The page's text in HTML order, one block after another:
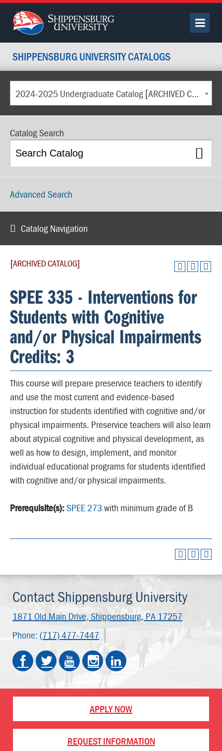
SHIPPENSBURG UNIVERSITY CATALOGS
2024-2025 Undergraduate Catalog [ARCHIVED CATALOG]
Catalog Search
Advanced Search
Catalog Navigation
[ARCHIVED CATALOG]
SPEE 335 - Interventions for
Students with Cognitive
and/or Physical Impairments
Credits: 3
This course will prepare preservice teachers to identify
and use the most current and evidence-based
instruction for students identified with cognitive and/or
physical impairments. Preservice teachers will also learn
about atypical cognitive and physical development, as
well as how to design, implement, and monitor
individual educational programs for students identified
with cognitive and/or physical impairments.
Prerequisite(s):SPEE 273 with minimum grade of B
Contact Shippensburg University
1871 Old Main Drive, Shippensburg, PA 17257
Phone: (717) 477-7447
APPLY NOW
REQUEST INFORMATION